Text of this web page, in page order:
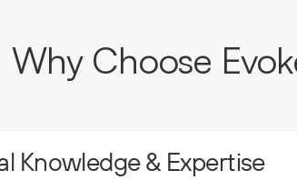
Why Choose
Knowledge & Expertise